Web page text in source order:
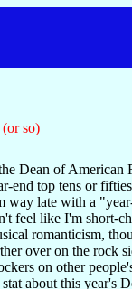
(or so)
Dean of American
end top tens or
way late with a
feel like I'm short-
romanticism,
over on the
on other
about this year's